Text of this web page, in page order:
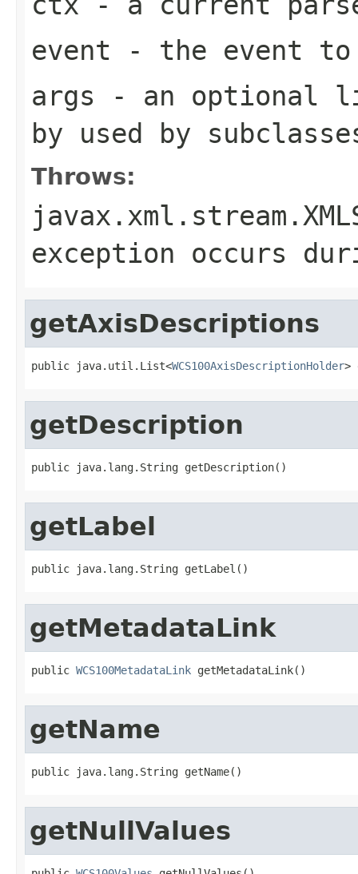
event - the event to
args - an optional
by used by
Throws:
exception occurs
getAxisDescriptions
public java.util.List<WCS100AxisDescriptionHolder>
getDescription
public java.lang.String getDescription()
getLabel
public java.lang.String getLabel()
getMetadataLink
public WCS100MetadataLink getMetadataLink()
getName
public java.lang.String getName()
getNullValues